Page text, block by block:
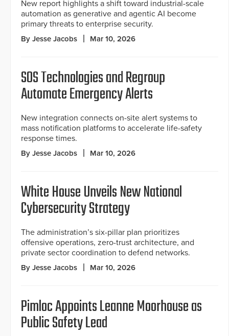
New report highlights a shift toward industrial-scale
automation as generative and agentic AI become
primary threats to enterprise security.
By Jesse Jacobs Mar 10, 2026
SOS Technologies and Regroup
Automate Emergency Alerts
New integration connects on-site alert systems to
mass notification platforms to accelerate life-safety
response times.
By Jesse Jacobs Mar 10, 2026
White House Unveils New National
Cybersecurity Strategy
The administration’s six-pillar plan prioritizes
offensive operations, zero-trust architecture, and
private sector coordination to defend networks.
By Jesse Jacobs Mar 10, 2026
Pimloc Appoints Leanne Moorhouse as
Public Safety Lead